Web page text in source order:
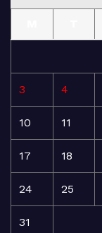
3 4
10 11
17 18
24 25
31